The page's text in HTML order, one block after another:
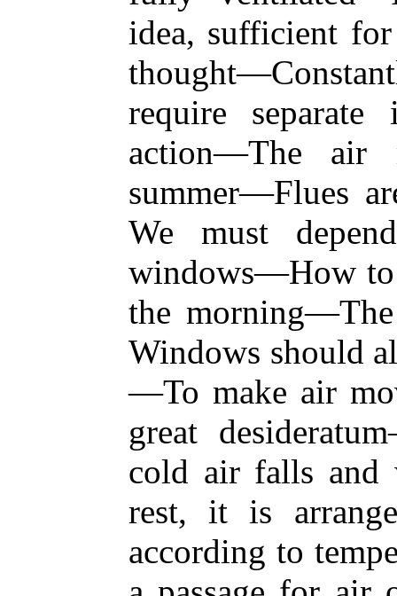
idea, sufficient
require
action—The air
summer—Flues
We must
windows—How
the
Windows should
—To make air
great
cold air falls and
rest, it is
according to